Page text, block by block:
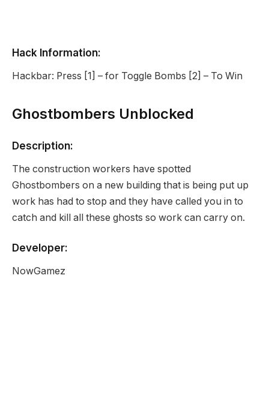
Hack Information:
Hackbar: Press [1] – for Toggle Bombs [2] – To Win
Ghostbombers Unblocked
Description:
The construction workers have spotted
Ghostbombers on a new building that is being put up
work has had to stop and they have called you in to
catch and kill all these ghosts so work can carry on.
Developer:
NowGamez